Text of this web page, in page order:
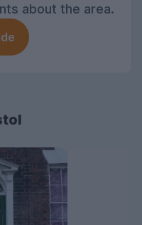
about the area.